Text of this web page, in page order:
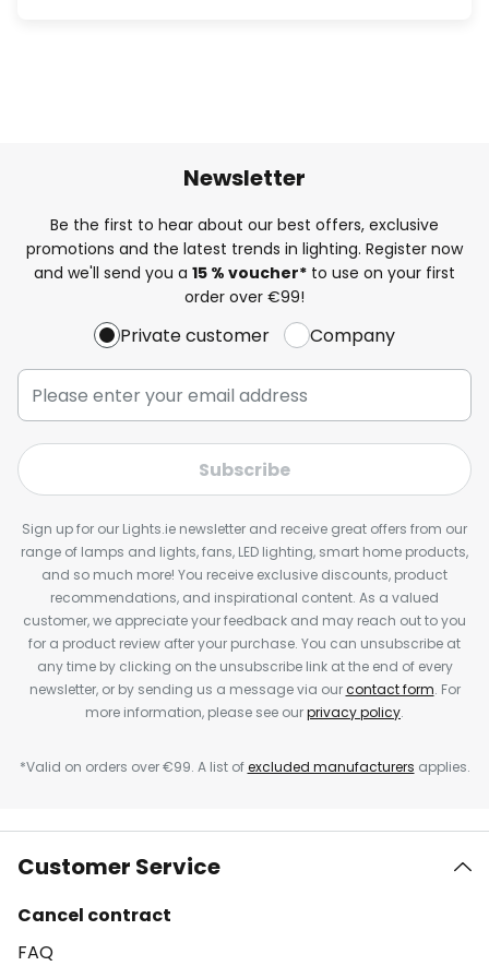
Newsletter
Be the first to hear about our best offers, exclusive
promotions and the latest trends in lighting. Register now
and we'll send you a 15 % voucher* to use on your first
order over €99!
Private customer Company
Subscribe
Sign up for our Lights.ie newsletter and receive great offers from our
range of lamps and lights, fans, LED lighting, smart home products,
and so much more! You receive exclusive discounts, product
recommendations, and inspirational content. As a valued
customer, we appreciate your feedback and may reach out to you
for a product review after your purchase. You can unsubscribe at
any time by clicking on the unsubscribe link at the end of every
newsletter, or by sending us a message via ourcontact form. For
more information, please see ourprivacy policy.
*Valid on orders over €99. A list ofexcluded manufacturers applies.
Customer Service
Cancel contract
FAQ